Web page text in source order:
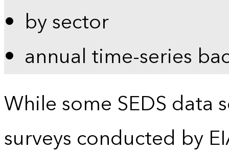
by sector
annual time-series
While some SEDS data
surveys conducted by